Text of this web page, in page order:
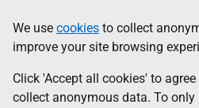
to
main
content
help
Information
We use cookies to collect
improve your site browsing
Click 'Accept all cookies' to
collect anonymous data. To